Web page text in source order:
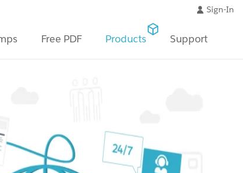
Sign-In
Free PDF Products Support